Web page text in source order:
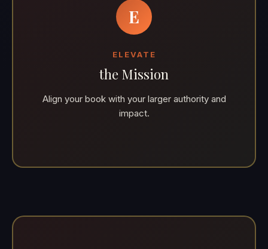
E
ELEVATE
the Mission
Align your book with your larger authority and
impact.